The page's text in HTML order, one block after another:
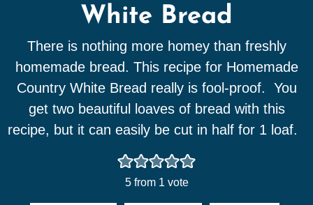
White Bread
There is nothing more homey than freshly
homemade bread. This recipe for Homemade
Country White Bread really is fool-proof. You
get two beautiful loaves of bread with this
recipe, but it can easily be cut in half for 1 loaf.
5from 1 vote